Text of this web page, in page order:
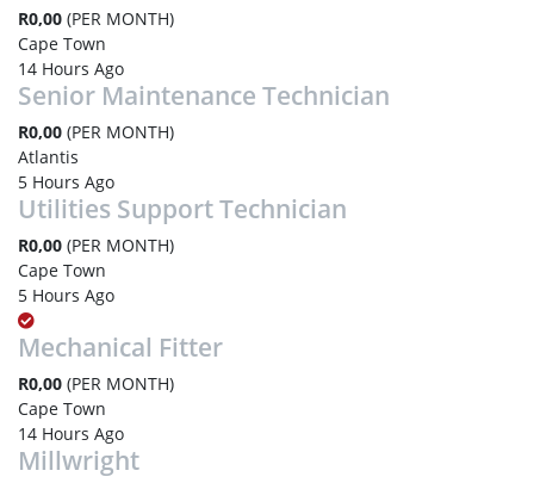
R0,00 (PER MONTH)
Cape Town
14 Hours Ago
Senior Maintenance Technician
R0,00 (PER MONTH)
Atlantis
5 Hours Ago
Utilities Support Technician
R0,00 (PER MONTH)
Cape Town
5 Hours Ago
Mechanical Fitter
R0,00 (PER MONTH)
Cape Town
14 Hours Ago
Millwright